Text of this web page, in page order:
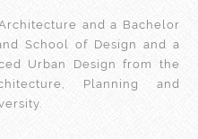
and a Bachelor
School of Design and a
Urban Design from the
Planning and